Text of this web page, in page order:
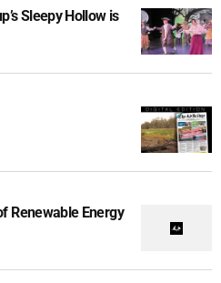
Sleepy Hollow is
Renewable Energy